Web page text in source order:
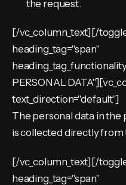
the request.
[/vc_column_text][/
heading_tag="span"
PERSONAL
text_direction="default"]
The personal data in
is collected directly
[/vc_column_text][/
heading_tag="span"